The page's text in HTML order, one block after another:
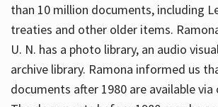
than 10 million documents, including
treaties and other older items.
U. N. has a photo library, an audio
archive library. Ramona informed us
documents after 1980 are available